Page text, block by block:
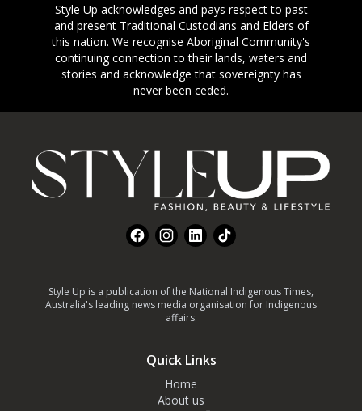
Style Up acknowledges and pays respect to past
and present Traditional Custodians and Elders of
this nation. We recognise Aboriginal Community's
continuing connection to their lands, waters and
stories and acknowledge that sovereignty has
never been ceded.
FacebookInstagram
LinkedInTikTok
Style Up is a publication of the National Indigenous Times,
Australia's leading news media organisation for Indigenous
affairs.
Quick Links
Home
About us